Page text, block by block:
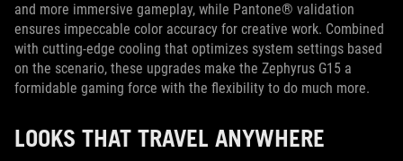
and more immersive gameplay, while Pantone® validation
ensures impeccable color accuracy for creative work. Combined
with cutting-edge cooling that optimizes system settings based
on the scenario, these upgrades make the Zephyrus G15 a
formidable gaming force with the flexibility to do much more.
LOOKS THAT TRAVEL ANYWHERE